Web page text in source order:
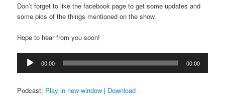
Don’t forget to like the facebook page to get some updates and
some pics of the things mentioned on the show.
Hope to hear from you soon!
Audio
Player
00:00 00:00
Podcast: Play in new window | Download